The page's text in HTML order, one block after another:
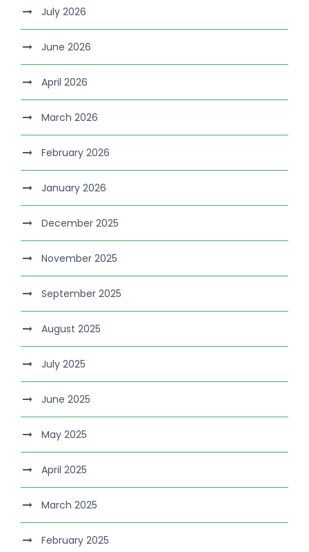
July 2026
June 2026
April 2026
March 2026
February 2026
January 2026
December 2025
November 2025
September 2025
August 2025
July 2025
June 2025
May 2025
April 2025
March 2025
February 2025